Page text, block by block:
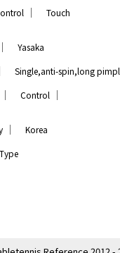
｜ Touch
｜ Yasaka
Single,anti-spin,long
｜ Control ｜
｜ Korea